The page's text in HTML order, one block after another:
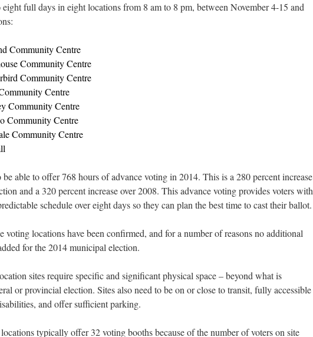
full days in eight locations from 8 am to 8 pm, between November 4-15 and
Community Centre
Community Centre
Community Centre
Centre
Community Centre
Community Centre
Community Centre
be able to offer 768 hours of advance voting in 2014. This is a 280 percent increase
and a 320 percent increase over 2008. This advance voting provides voters with
schedule over eight days so they can plan the best time to cast their ballot.
voting locations have been confirmed, and for a number of reasons no additional
for the 2014 municipal election.
sites require specific and significant physical space – beyond what is
or provincial election. Sites also need to be on or close to transit, fully accessible
and offer sufficient parking.
typically offer 32 voting booths because of the number of voters on site